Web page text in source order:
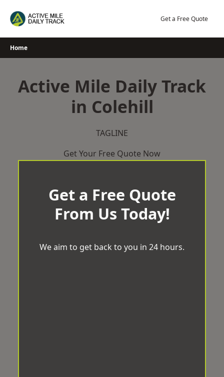
Get a Free Quote
Home
Active Mile Daily Track
in Colehill
TAGLINE
Get Your Free Quote Now
Get a Free Quote
From Us Today!
We aim to get back to you in 24 hours.